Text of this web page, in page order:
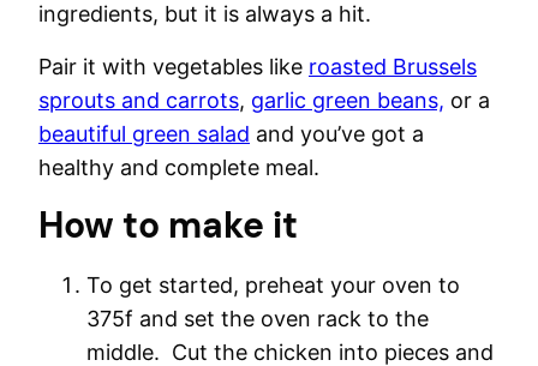
ingredients, but it is always a hit.
Pair it with vegetables like roasted Brussels
sprouts and carrots, garlic green beans, or a
beautiful green salad and you’ve got a
healthy and complete meal.
How to make it
To get started, preheat your oven to
375f and set the oven rack to the
middle. Cut the chicken into pieces and